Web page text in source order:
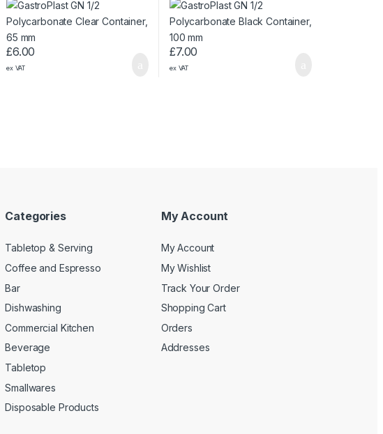
£6.00
ex VAT
£7.00
ex VAT
Categories
Tabletop & Serving
Coffee and Espresso
Bar
Dishwashing
Commercial Kitchen
Beverage
Tabletop
Smallwares
Disposable Products
My Account
My Account
My Wishlist
Track Your Order
Shopping Cart
Orders
Addresses